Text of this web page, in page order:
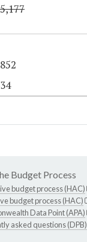
Budget Process
budget process (HAC)
budget process (HAC)
Data Point (APA)
asked questions (DPB)